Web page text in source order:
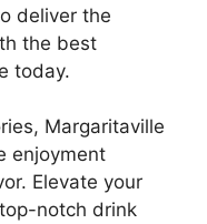
deliver the
the best
today.
Margaritaville
enjoyment
Elevate your
notch drink